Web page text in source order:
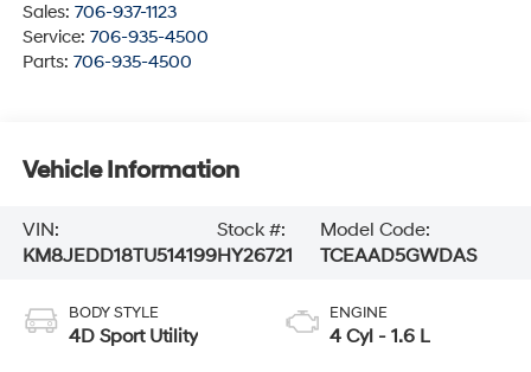
Sales: 706-937-1123
Service: 706-935-4500
Parts: 706-935-4500
Vehicle Information
VIN:
KM8JEDD18TU514199
Stock #:
HY26721
Model Code:
TCEAAD5GWDAS
BODY STYLE
4D Sport Utility
ENGINE
4 Cyl - 1.6 L